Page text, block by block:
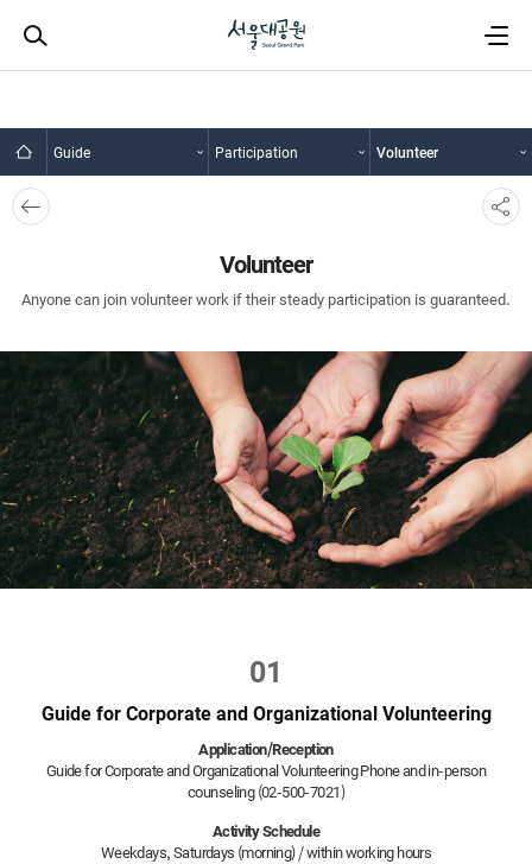
Guide Participation Volunteer
뒤로
가기
SNS
공유
Volunteer
Anyone can join volunteer work if their steady participation is guaranteed.
01
Guide for Corporate and Organizational Volunteering
Application/Reception
Guide for Corporate and Organizational Volunteering Phone and in-person
counseling (02-500-7021)
Activity Schedule
Weekdays, Saturdays (morning) / within working hours